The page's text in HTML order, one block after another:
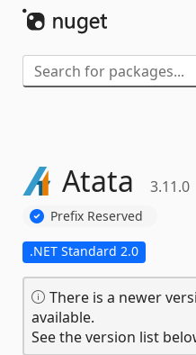
Atata 3.11.0
Prefix Reserved
.NET Standard 2.0
There is a newer
available.
See the version list